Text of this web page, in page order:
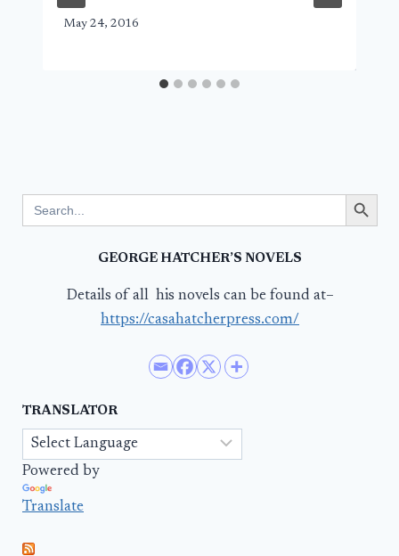
May 24, 2016
for:
Search Button
GEORGE HATCHER’S NOVELS
Details of all his novels can be found at–
https://casahatcherpress.com/
TRANSLATOR
Powered by
Translate